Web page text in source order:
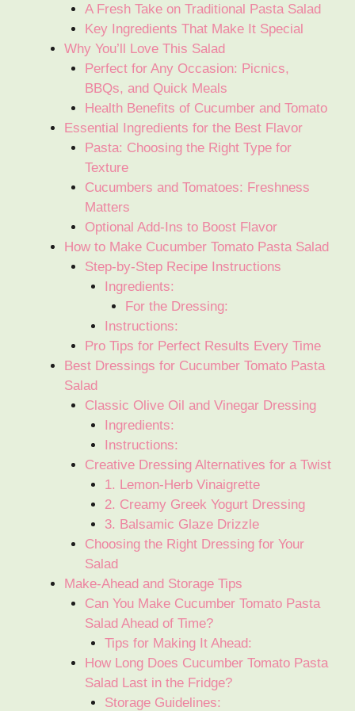
A Fresh Take on Traditional Pasta Salad
Key Ingredients That Make It Special
Why You’ll Love This Salad
Perfect for Any Occasion: Picnics,
BBQs, and Quick Meals
Health Benefits of Cucumber and Tomato
Essential Ingredients for the Best Flavor
Pasta: Choosing the Right Type for
Texture
Cucumbers and Tomatoes: Freshness
Matters
Optional Add-Ins to Boost Flavor
How to Make Cucumber Tomato Pasta Salad
Step-by-Step Recipe Instructions
Ingredients:
For the Dressing:
Instructions:
Pro Tips for Perfect Results Every Time
Best Dressings for Cucumber Tomato Pasta
Salad
Classic Olive Oil and Vinegar Dressing
Ingredients:
Instructions:
Creative Dressing Alternatives for a Twist
1. Lemon-Herb Vinaigrette
2. Creamy Greek Yogurt Dressing
3. Balsamic Glaze Drizzle
Choosing the Right Dressing for Your
Salad
Make-Ahead and Storage Tips
Can You Make Cucumber Tomato Pasta
Salad Ahead of Time?
Tips for Making It Ahead:
How Long Does Cucumber Tomato Pasta
Salad Last in the Fridge?
Storage Guidelines: